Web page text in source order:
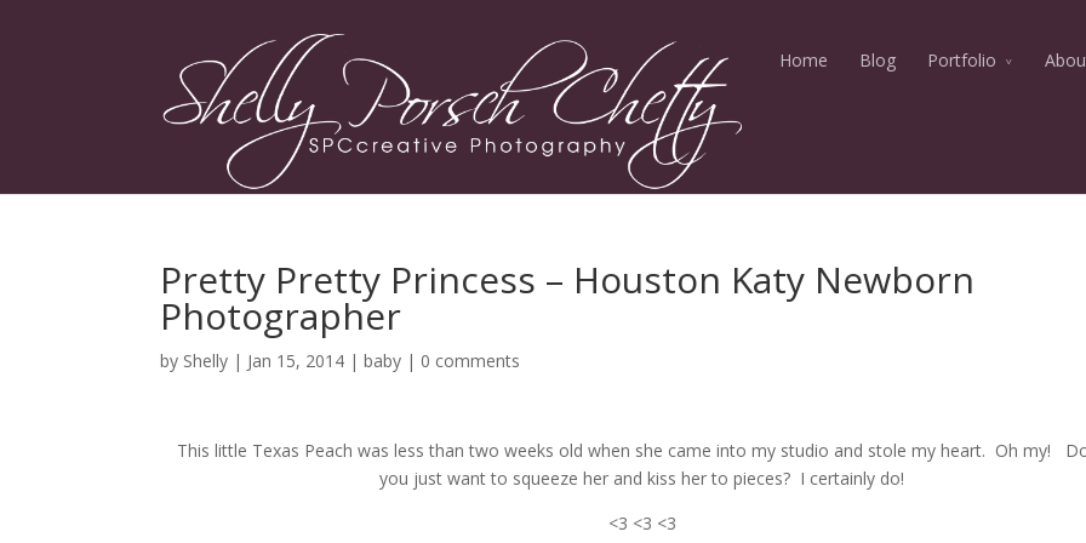
Home Blog Portfolio
Pretty Pretty Princess – Houston Katy Newborn
Photographer
by Shelly | Jan 15, 2014 | baby | 0 comments
This little Texas Peach was less than two weeks old when she came into my studio and stole my heart. Oh my!
you just want to squeeze her and kiss her to pieces? I certainly do!
<3 <3 <3